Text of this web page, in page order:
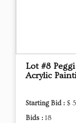
Lot #8
Acrylic
Starting Bid : $
Bids : 18